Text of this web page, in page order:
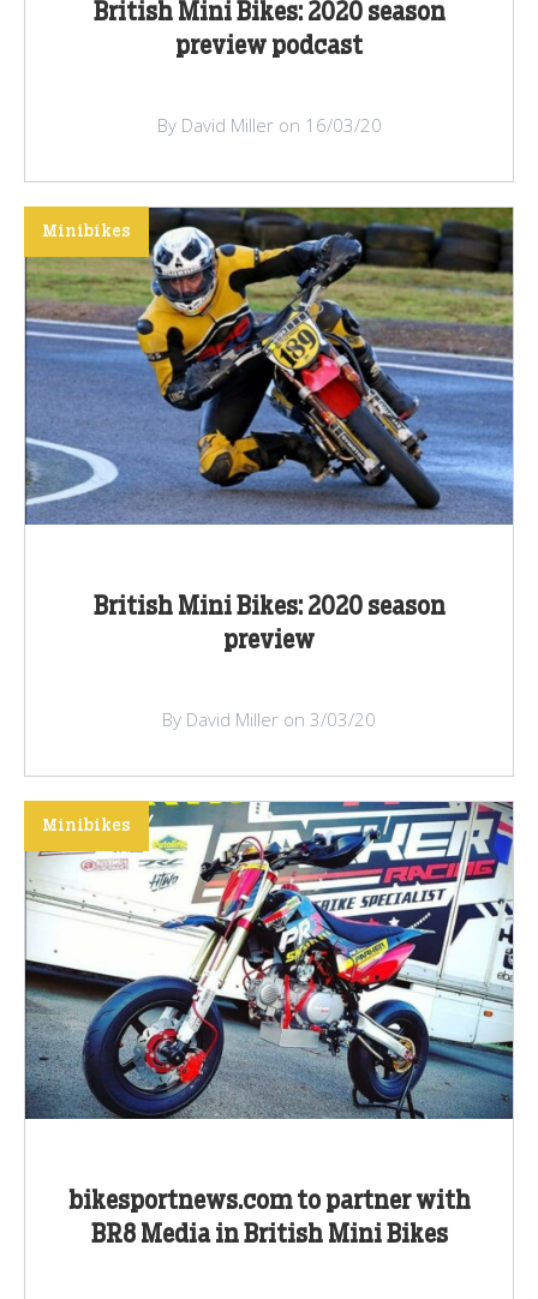
British Mini Bikes: 2020 season
preview podcast
By David Miller on 16/03/20
British Mini Bikes: 2020 season
preview
Minibikes
By David Miller on 3/03/20
bikesportnews.com to partner with
BR8 Media in British Mini Bikes
Minibikes